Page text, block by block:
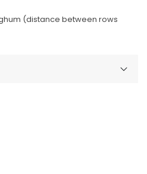
(distance between rows